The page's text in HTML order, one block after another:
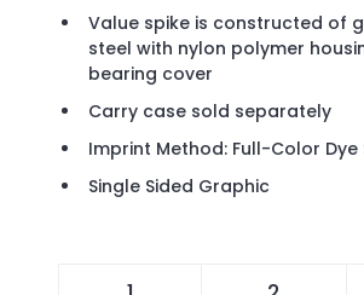
Value spike is constructed of
steel with nylon polymer
bearing cover
Carry case sold separately
Imprint Method: Full-Color Dye
Single Sided Graphic